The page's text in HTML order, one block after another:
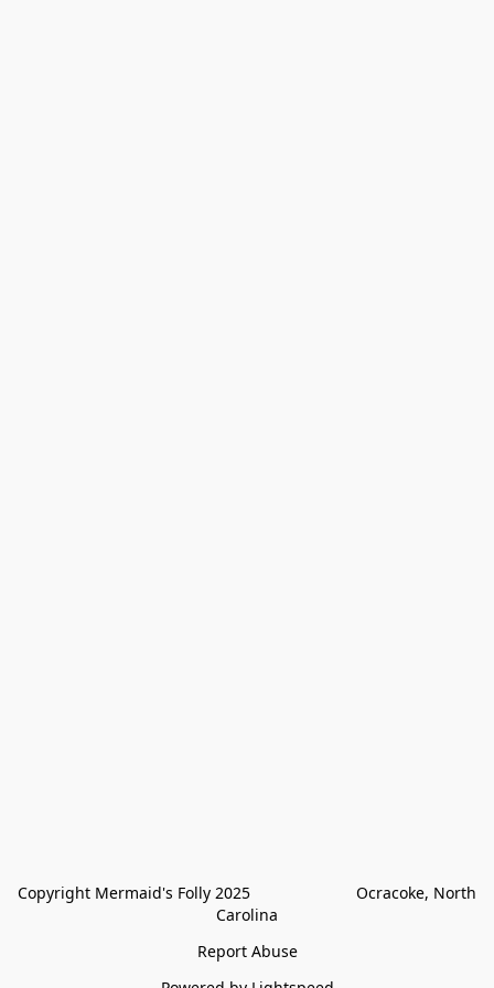
Copyright Mermaid's Folly 2025                        Ocracoke, North
Carolina
Report Abuse